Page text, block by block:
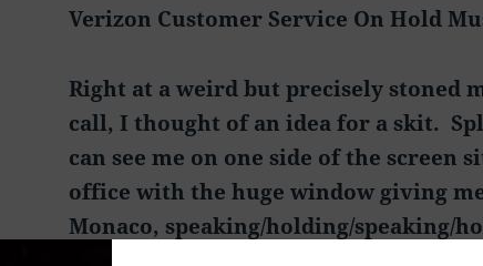
Verizon Customer Service On Hold
Right at a weird but precisely stoned
call, I thought of an idea for a skit.
can see me on one side of the screen
office with the huge window giving
Monaco, speaking/holding/speaking/